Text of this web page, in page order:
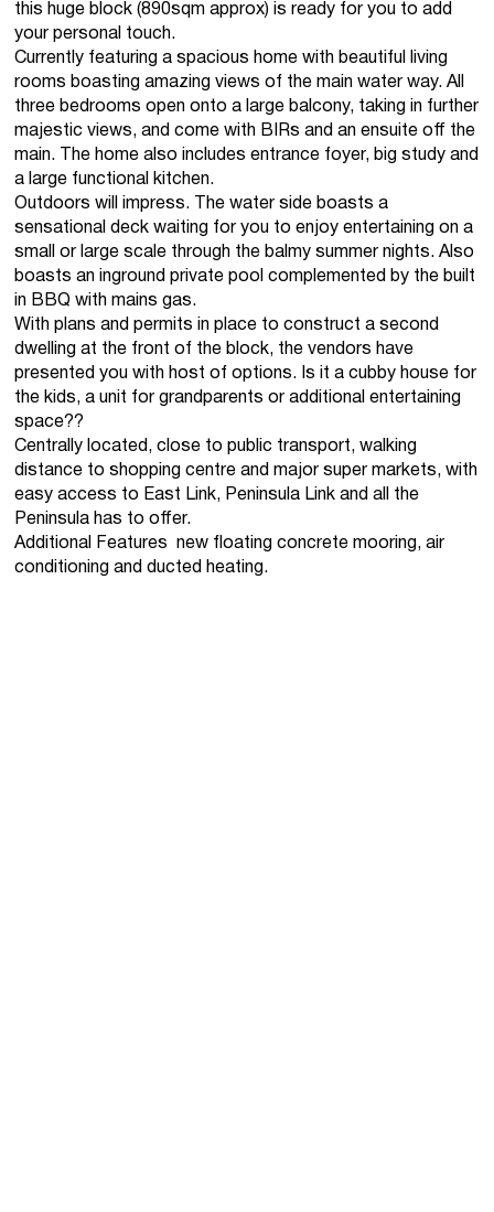
this huge block (890sqm approx) is ready for you to add
your personal touch.
Currently featuring a spacious home with beautiful living
rooms boasting amazing views of the main water way. All
three bedrooms open onto a large balcony, taking in further
majestic views, and come with BIRs and an ensuite off the
main. The home also includes entrance foyer, big study and
a large functional kitchen.
Outdoors will impress. The water side boasts a
sensational deck waiting for you to enjoy entertaining on a
small or large scale through the balmy summer nights. Also
boasts an inground private pool complemented by the built
in BBQ with mains gas.
With plans and permits in place to construct a second
dwelling at the front of the block, the vendors have
presented you with host of options. Is it a cubby house for
the kids, a unit for grandparents or additional entertaining
space??
Centrally located, close to public transport, walking
distance to shopping centre and major super markets, with
easy access to East Link, Peninsula Link and all the
Peninsula has to offer.
Additional Features  new floating concrete mooring, air
conditioning and ducted heating.